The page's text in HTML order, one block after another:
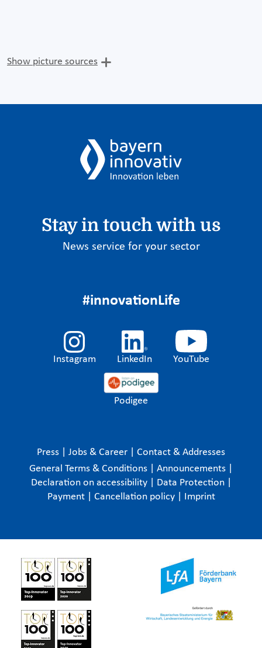
Show picture sources
Stay in touch with us
News service for your sector
#innovationLife
Instagram LinkedIn YouTube
Podigee
Press Jobs & Career
Contact & Addresses
General Terms & Conditions
Announcements
Declaration on accessibility
Data Protection
Payment
Cancellation policy Imprint